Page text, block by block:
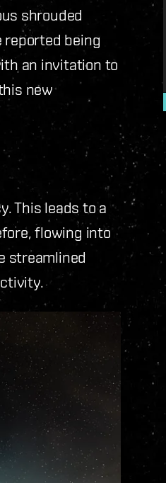
shrouded
reported being
an invitation to
new
This leads to a
flowing into
streamlined